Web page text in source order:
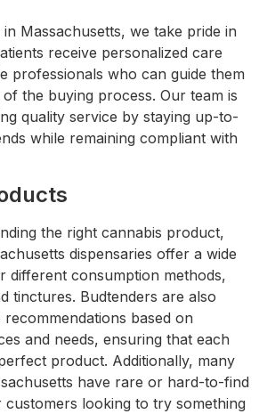
Massachusetts, we take pride in
receive personalized care
professionals who can guide them
the buying process. Our team is
quality service by staying up-to-
while remaining compliant with
the right cannabis product,
dispensaries offer a wide
different consumption methods,
tinctures. Budtenders are also
based on
and needs, ensuring that each
product. Additionally, many
have rare or hard-to-find
customers looking to try something